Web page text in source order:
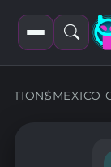
Open
filters
Open
search
MEXICO